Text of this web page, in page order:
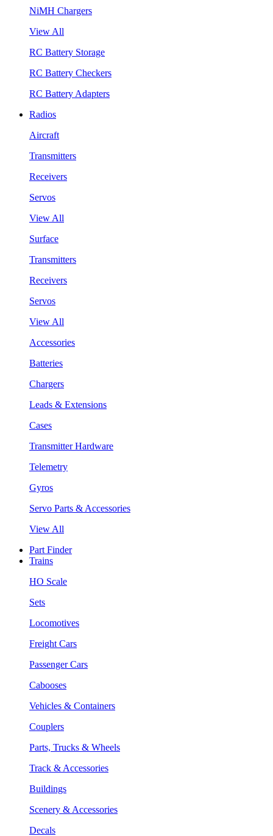
NiMH Chargers
View All
RC Battery Storage
RC Battery Checkers
RC Battery Adapters
Radios
Aircraft
Transmitters
Receivers
Servos
View All
Surface
Transmitters
Receivers
Servos
View All
Accessories
Batteries
Chargers
Leads & Extensions
Cases
Transmitter Hardware
Telemetry
Gyros
Servo Parts & Accessories
View All
Part Finder
Trains
HO Scale
Sets
Locomotives
Freight Cars
Passenger Cars
Cabooses
Vehicles & Containers
Couplers
Parts, Trucks & Wheels
Track & Accessories
Buildings
Scenery & Accessories
Decals